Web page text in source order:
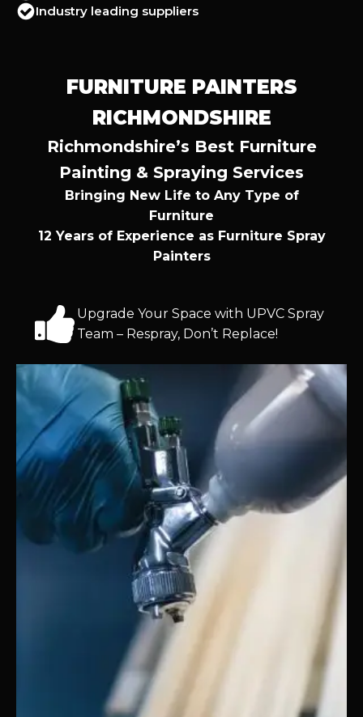
Industry leading suppliers
FURNITURE PAINTERS
RICHMONDSHIRE
Richmondshire’s Best Furniture
Painting & Spraying Services
Bringing New Life to Any Type of
Furniture
12 Years of Experience as Furniture Spray
Painters
Upgrade Your Space with UPVC Spray
Team – Respray, Don’t Replace!